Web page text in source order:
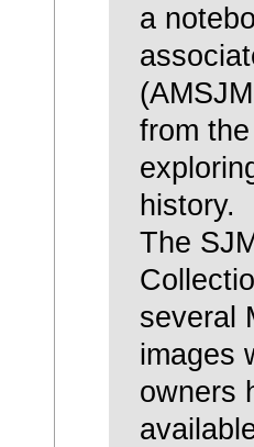
a
from
history.
The
several
images
owners